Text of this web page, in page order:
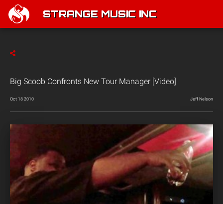
STRANGE MUSIC INC
Big Scoob Confronts New Tour Manager [Video]
Oct 18 2010 Jeff Nelson